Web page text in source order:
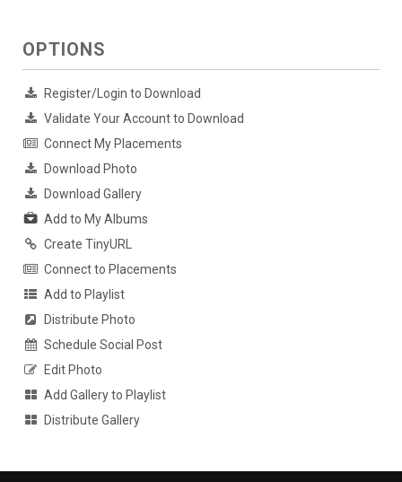
OPTIONS
Register/Login to Download
Validate Your Account to Download
Connect My Placements
Download Photo
Download Gallery
Add to My Albums
Create TinyURL
Connect to Placements
Add to Playlist
Distribute Photo
Schedule Social Post
Edit Photo
Add Gallery to Playlist
Distribute Gallery